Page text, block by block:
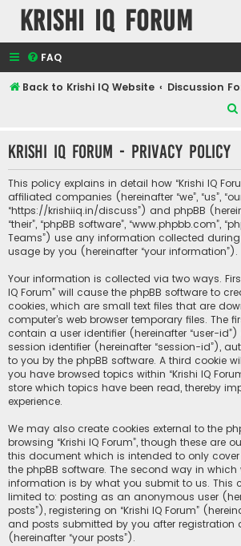
Krishi IQ Forum
FAQ
Back to Krishi IQ Website
Discussion
Krishi IQ Forum - Privacy policy
This policy explains in detail how “Krishi IQ
affiliated companies (hereinafter “we”, “us”,
“https://krishiiq.in/discuss”) and phpBB
“their”, “phpBB software”, “www.phpbb.com”,
Teams”) use any information collected
usage by you (hereinafter “your information”).
Your information is collected via two ways.
IQ Forum” will cause the phpBB software to
cookies, which are small text files that are
computer’s web browser temporary files. The
contain a user identifier (hereinafter “user-
session identifier (hereinafter “session-id”),
to you by the phpBB software. A third cookie
you have browsed topics within “Krishi IQ
store which topics have been read, thereby
experience.
We may also create cookies external to the
browsing “Krishi IQ Forum”, though these are
this document which is intended to only
the phpBB software. The second way in
information is by what you submit to us. This
limited to: posting as an anonymous user
posts”), registering on “Krishi IQ Forum”
and posts submitted by you after registration
(hereinafter “your posts”).